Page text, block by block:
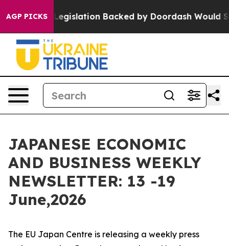
AGP PICKS Backed by Doordash Would Strip DC of
JAPANESE ECONOMIC
AND BUSINESS WEEKLY
NEWSLETTER: 13 -19
June,2026
The EU Japan Centre is releasing a weekly press